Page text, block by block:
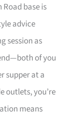
base is
advice
session as
of you
supper at a
outlets, you’re
means